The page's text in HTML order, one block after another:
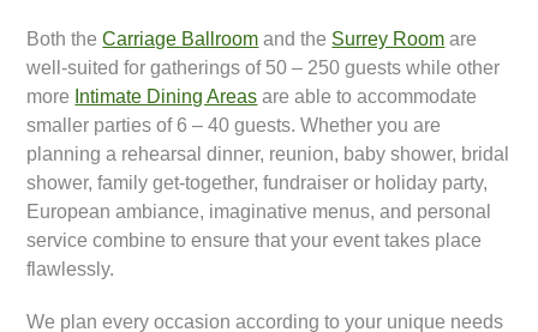
Both theCarriage Ballroom and the Surrey Room are
well-suited for gatherings of 50 – 250 guests while other
more Intimate Dining Areas are able to accommodate
smaller parties of 6 – 40 guests. Whether you are
planning a rehearsal dinner, reunion, baby shower, bridal
shower, family get-together, fundraiser or holiday party,
European ambiance, imaginative menus, and personal
service combine to ensure that your event takes place
flawlessly.
We plan every occasion according to your unique needs